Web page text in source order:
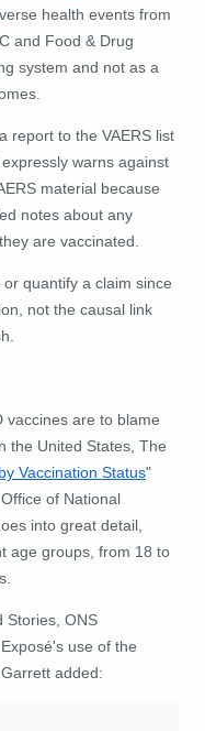
health events from
and Food & Drug
system and not as a
report to the VAERS list
warns against
material because
notes about any
are vaccinated.
quantify a claim since
not the causal link
vaccines are to blame
the United States, The
Vaccination Status"
of National
into great detail,
age groups, from 18 to
Stories, ONS
use of the
added: